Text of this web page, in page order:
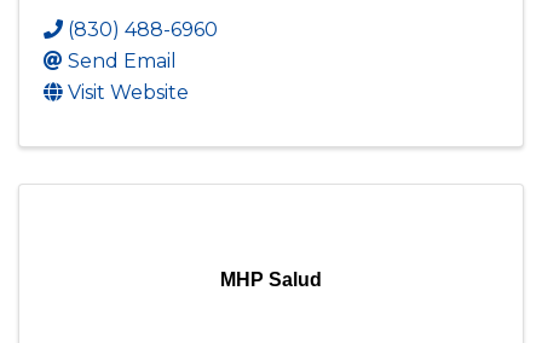
(830) 488-6960
Send Email
Visit Website
MHP Salud